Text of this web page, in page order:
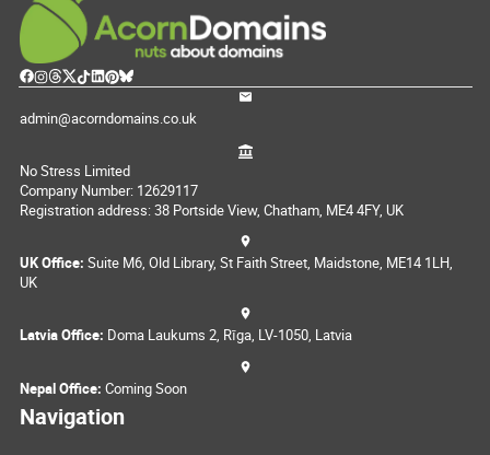
admin@acorndomains.co.uk
No Stress Limited
Company Number: 12629117
Registration address: 38 Portside View, Chatham, ME4 4FY, UK
UK Office: Suite M6, Old Library, St Faith Street, Maidstone, ME14 1LH,
UK
Latvia Office: Doma Laukums 2, Rīga, LV-1050, Latvia
Nepal Office: Coming Soon
Navigation